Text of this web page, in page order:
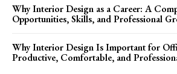
Why Interior Design as a Career: A
Opportunities, Skills, and Professional
Why Interior Design Is Important for
Productive, Comfortable, and